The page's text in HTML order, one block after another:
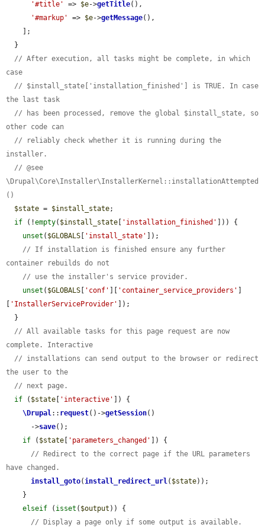
'#title' => $e->getTitle(),
'#markup'
=> $e->getMessage(),
// After execution, all tasks might be complete, in which
case
// $install_state['installation_finished'] is TRUE. In case
the last task
// has been processed, remove the global $install_state, so
other code can
// reliably check whether it is running during the
installer.
// @see
\Drupal\Core\Installer\InstallerKernel::installationAttempted
()
$state = $install_state;
if (!empty( $install_state 'installation_finished'
])) {
unset ( $GLOBALS 'install_state'
]);
// If installation is finished ensure any further
container rebuilds do not
// use the installer's service provider.
unset ( $GLOBALS 'conf' 'container_service_providers'
'InstallerServiceProvider'
]);
// All available tasks for this page request are now
complete. Interactive
// installations can send output to the browser or redirect
the user to the
// next page.
if ( $state 'interactive'
]) {
\Drupal:: request()->getSession()
      ->
save();
if ( $state 'parameters_changed'
]) {
// Redirect to the correct page if the URL parameters
have changed.
install_goto(install_redirect_url( $state));
elseif ( isset ( $output )) {
// Display a page only if some output is available.